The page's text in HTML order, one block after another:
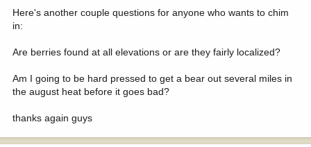
Here's another couple questions for anyone who wants to chim
in:
Are berries found at all elevations or are they fairly localized?
Am I going to be hard pressed to get a bear out several miles in
the august heat before it goes bad?
thanks again guys